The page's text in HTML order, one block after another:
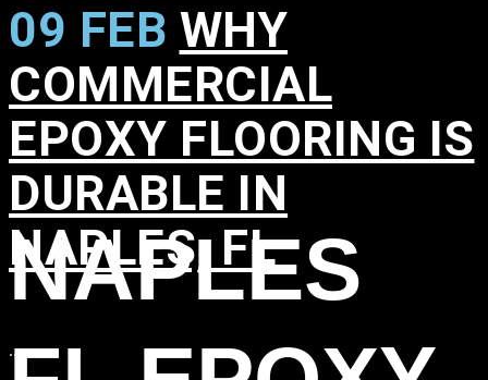
NAPLES
09 FEB WHY
COMMERCIAL
EPOXY FLOORING IS
DURABLE IN
NAPLES, FL
...